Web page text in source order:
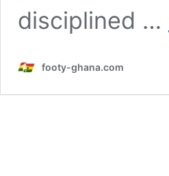
disciplined …
footy-ghana.com